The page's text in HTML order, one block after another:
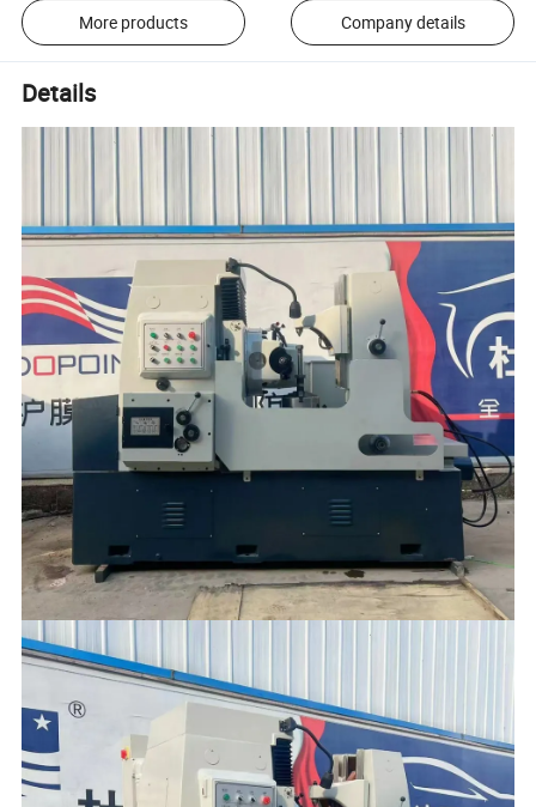
More products Company details
Details